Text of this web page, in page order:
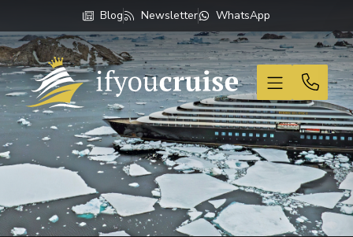
Blog Newsletter WhatsApp
If You Cruise